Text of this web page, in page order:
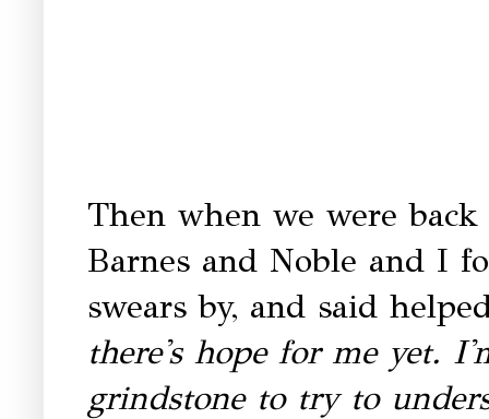
Then when we were
Barnes and Noble and I
swears by, and said
there's hope for me yet.
grindstone to try to